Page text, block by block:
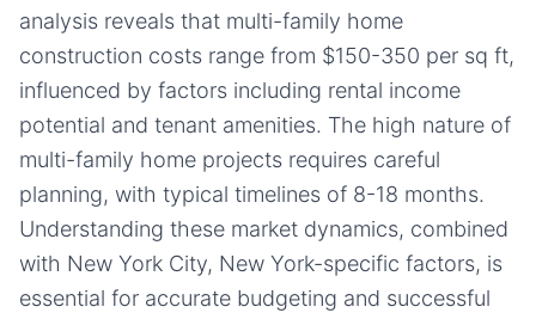
analysis reveals that multi-family home
construction costs range from $150-350 per sq ft,
influenced by factors including rental income
potential and tenant amenities. The high nature of
multi-family home projects requires careful
planning, with typical timelines of 8-18 months.
Understanding these market dynamics, combined
with New York City, New York-specific factors, is
essential for accurate budgeting and successful